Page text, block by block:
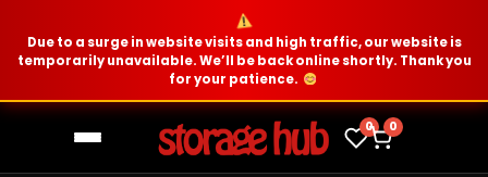
Due to a surge in website visits and high traffic, our website is
temporarily unavailable. We’ll be back online shortly. Thank you
for your patience.
0 0